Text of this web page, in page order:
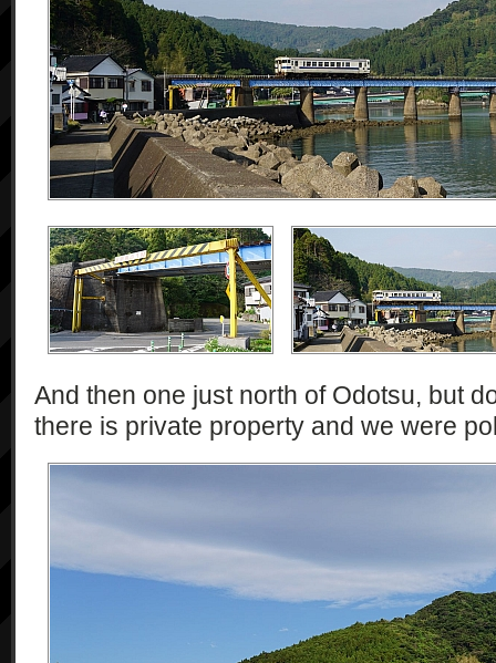
And then one just north of Odotsu, but
there is private property and we were